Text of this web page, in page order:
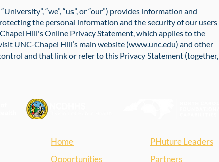
“we”, “us”, or “our”) provides information and
the personal information and the security of our users
Hill'sOnline Privacy Statement, which applies to the
UNC-Chapel Hill’s main website (www.unc.edu) and other
and that link or refer to this Privacy Statement (together,
Home
Opportunities
PHuture Leaders
Partners